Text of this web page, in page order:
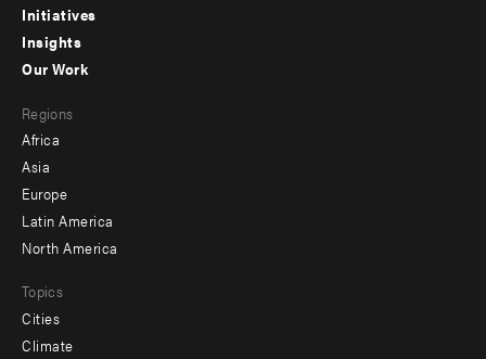
menu
-
Initiatives
Insights
menu
-
secondary
Our Work
Regions
Africa
Asia
Europe
Latin America
North America
Topics
Cities
Climate